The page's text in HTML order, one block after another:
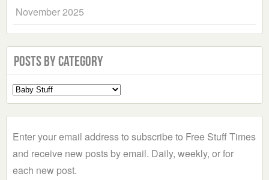
November 2025
Posts by Category
Select
a
Enter your email address to subscribe to Free Stuff Times
and receive new posts by email. Daily, weekly, or for
each new post.